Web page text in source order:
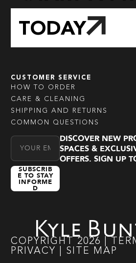
TODAY
CUSTOMER SERVICE
HOW TO ORDER
CARE & CLEANING
SHIPPING AND RETURNS
COMMON QUESTIONS
Email Address
SUBSCRIB
E TO STAY
INFORME
D
DISCOVER NEW
SPACES &
OFFERS. SIGN UP
COPYRIGHT 2026
PRIVACY
SITE MAP